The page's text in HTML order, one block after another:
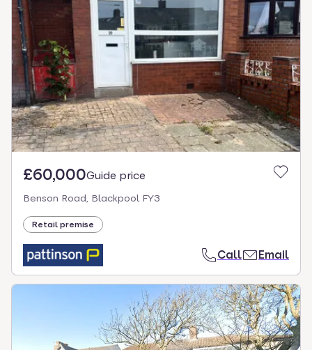
£60,000Guide price
Benson Road, Blackpool FY3
Retail premise
Call Email